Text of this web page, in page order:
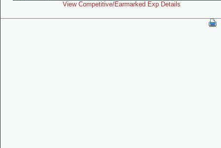
View Competitive/Earmarked Exp Details